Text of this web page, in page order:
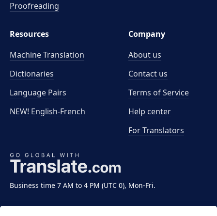
Business time 7 AM to 4 PM (UTC 0), Mon-Fri.
Proofreading
Resources
Machine Translation
Dictionaries
Language Pairs
NEW! English-French
Company
About us
Contact us
Terms of Service
Help center
For Translators